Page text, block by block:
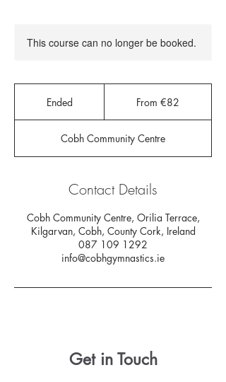
This course can no longer be booked.
Ended
e
d
From €82
Cobh Community Centre
Contact Details
Cobh Community Centre, Orilia Terrace,
Kilgarvan, Cobh, County Cork, Ireland
087 109 1292
info@cobhgymnastics.ie
Get in Touch